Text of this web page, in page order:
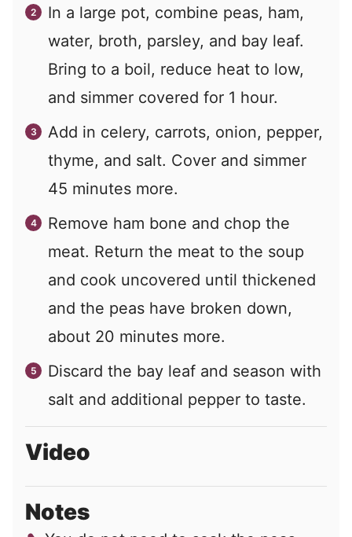
In a large pot, combine peas, ham,
water, broth, parsley, and bay leaf.
Bring to a boil, reduce heat to low,
and simmer covered for 1 hour.
Add in celery, carrots, onion, pepper,
thyme, and salt. Cover and simmer
45 minutes more.
Remove ham bone and chop the
meat. Return the meat to the soup
and cook uncovered until thickened
and the peas have broken down,
about 20 minutes more.
Discard the bay leaf and season with
salt and additional pepper to taste.
Video
Notes